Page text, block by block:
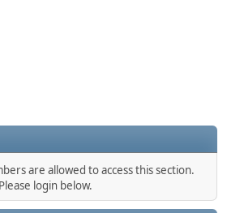
are allowed to access this section.
Please login below.